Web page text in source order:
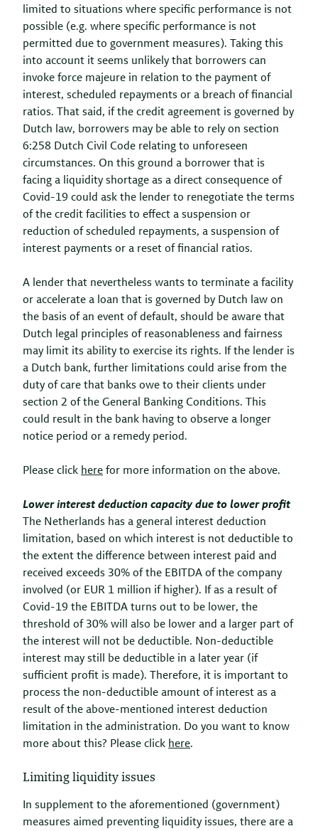
limited to situations where specific performance is not
possible (e.g. where specific performance is not
permitted due to government measures). Taking this
into account it seems unlikely that borrowers can
invoke force majeure in relation to the payment of
interest, scheduled repayments or a breach of financial
ratios. That said, if the credit agreement is governed by
Dutch law, borrowers may be able to rely on section
6:258 Dutch Civil Code relating to unforeseen
circumstances. On this ground a borrower that is
facing a liquidity shortage as a direct consequence of
Covid-19 could ask the lender to renegotiate the terms
of the credit facilities to effect a suspension or
reduction of scheduled repayments, a suspension of
interest payments or a reset of financial ratios.
A lender that nevertheless wants to terminate a facility
or accelerate a loan that is governed by Dutch law on
the basis of an event of default, should be aware that
Dutch legal principles of reasonableness and fairness
may limit its ability to exercise its rights. If the lender is
a Dutch bank, further limitations could arise from the
duty of care that banks owe to their clients under
section 2 of the General Banking Conditions. This
could result in the bank having to observe a longer
notice period or a remedy period.
Please click here for more information on the above.
Lower interest deduction capacity due to lower profit
The Netherlands has a general interest deduction
limitation, based on which interest is not deductible to
the extent the difference between interest paid and
received exceeds 30% of the EBITDA of the company
involved (or EUR 1 million if higher). If as a result of
Covid-19 the EBITDA turns out to be lower, the
threshold of 30% will also be lower and a larger part of
the interest will not be deductible. Non-deductible
interest may still be deductible in a later year (if
sufficient profit is made). Therefore, it is important to
process the non-deductible amount of interest as a
result of the above-mentioned interest deduction
limitation in the administration. Do you want to know
more about this? Please click here.
Limiting liquidity issues
In supplement to the aforementioned (government)
measures aimed preventing liquidity issues, there are a